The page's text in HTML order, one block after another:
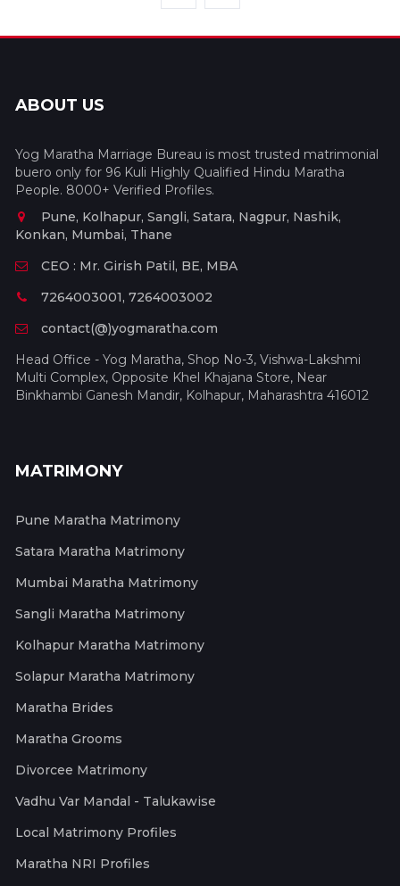
ABOUT US
Yog Maratha Marriage Bureau is most trusted matrimonial
buero only for 96 Kuli Highly Qualified Hindu Maratha
People. 8000+ Verified Profiles.
Pune, Kolhapur, Sangli, Satara, Nagpur, Nashik,
Konkan, Mumbai, Thane
CEO : Mr. Girish Patil, BE, MBA
7264003001, 7264003002
contact(@)yogmaratha.com
Head Office - Yog Maratha, Shop No-3, Vishwa-Lakshmi
Multi Complex, Opposite Khel Khajana Store, Near
Binkhambi Ganesh Mandir, Kolhapur, Maharashtra 416012
MATRIMONY
Pune Maratha Matrimony
Satara Maratha Matrimony
Mumbai Maratha Matrimony
Sangli Maratha Matrimony
Kolhapur Maratha Matrimony
Solapur Maratha Matrimony
Maratha Brides
Maratha Grooms
Divorcee Matrimony
Vadhu Var Mandal - Talukawise
Local Matrimony Profiles
Maratha NRI Profiles